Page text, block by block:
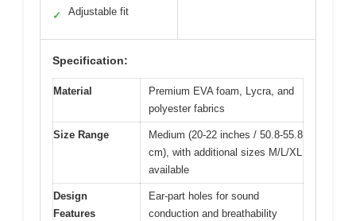
✓ Adjustable fit
Specification:
Material
Premium EVA foam, Lycra, and
polyester fabrics
Size Range
Medium (20-22 inches / 50.8-55.8
cm), with additional sizes M/L/XL
available
Design
Features
Ear-part holes for sound
conduction and breathability